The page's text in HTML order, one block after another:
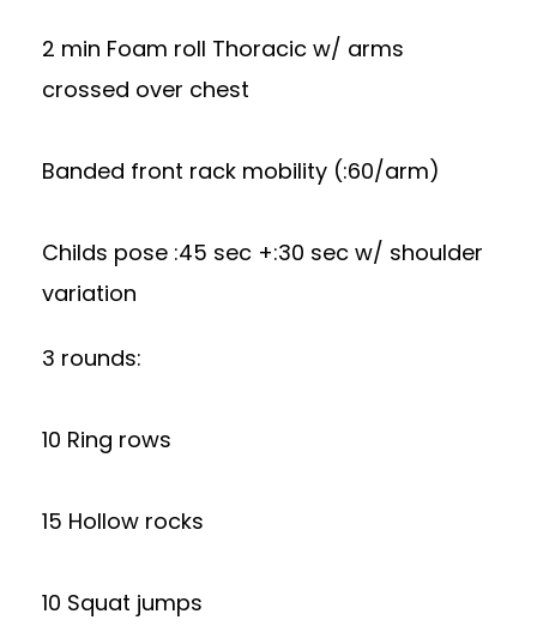
2 min Foam roll Thoracic w/ arms
crossed over chest
Banded front rack mobility (:60/arm)
Childs pose :45 sec +:30 sec w/ shoulder
variation
3 rounds:
10 Ring rows
15 Hollow rocks
10 Squat jumps